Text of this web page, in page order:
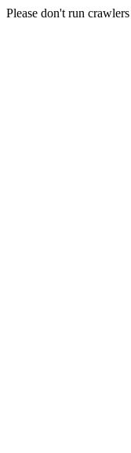
Please don't run